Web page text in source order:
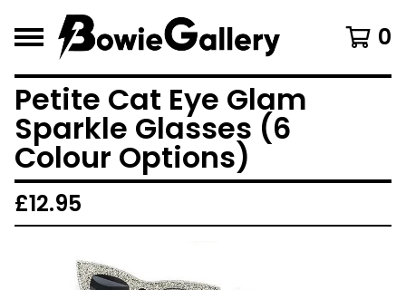
0
Petite Cat Eye Glam
Sparkle Glasses (6
Colour Options)
£12.95